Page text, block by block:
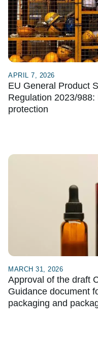
APRIL 7, 2026
EU General Product
Regulation 2023/
protection
MARCH 31, 2026
Approval of the draft
Guidance document
packaging and